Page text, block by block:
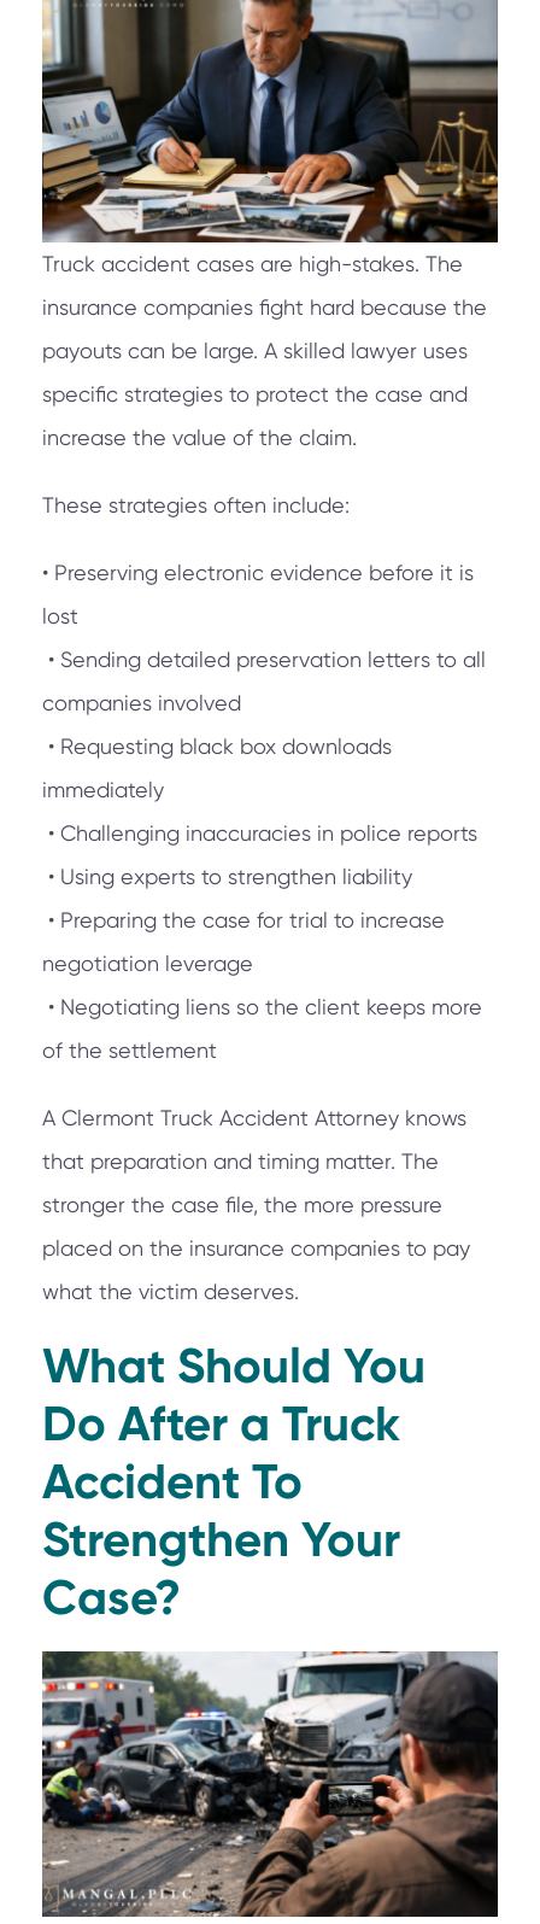
Truck accident cases are high-stakes. The
insurance companies fight hard because the
payouts can be large. A skilled lawyer uses
specific strategies to protect the case and
increase the value of the claim.
These strategies often include:
• Preserving electronic evidence before it is
lost
• Sending detailed preservation letters to all
companies involved
• Requesting black box downloads
immediately
• Challenging inaccuracies in police reports
• Using experts to strengthen liability
• Preparing the case for trial to increase
negotiation leverage
• Negotiating liens so the client keeps more
of the settlement
A Clermont Truck Accident Attorney knows
that preparation and timing matter. The
stronger the case file, the more pressure
placed on the insurance companies to pay
what the victim deserves.
What Should You
Do After a Truck
Accident To
Strengthen Your
Case?